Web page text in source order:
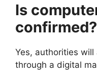
Is
confirmed?
Yes, authorities
through a digital